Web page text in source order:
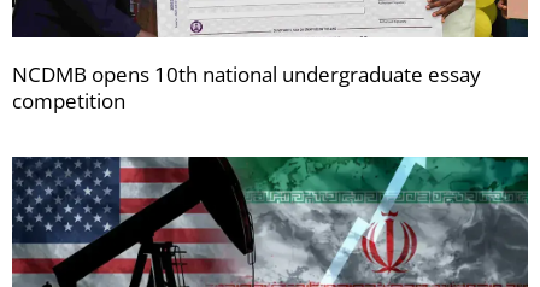
NCDMB opens 10th national undergraduate essay
competition